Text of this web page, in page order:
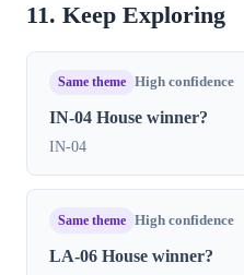
11. Keep Exploring
Same theme High confidence
IN-04 House winner?
IN-04
Same theme High confidence
LA-06 House winner?